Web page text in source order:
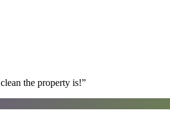
the property is!”